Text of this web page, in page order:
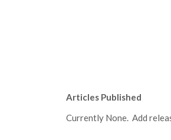
Articles Published
Currently None. Add